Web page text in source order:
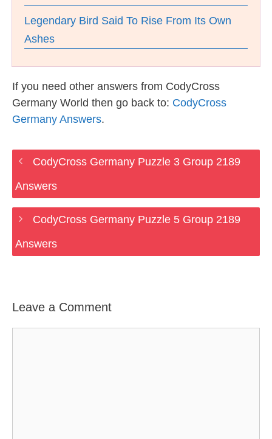
Legendary Bird Said To Rise From Its Own
Ashes
If you need other answers from CodyCross
Germany World then go back to: CodyCross
Germany Answers.
CodyCross Germany Puzzle 3 Group 2189
Answers
CodyCross Germany Puzzle 5 Group 2189
Answers
Leave a Comment